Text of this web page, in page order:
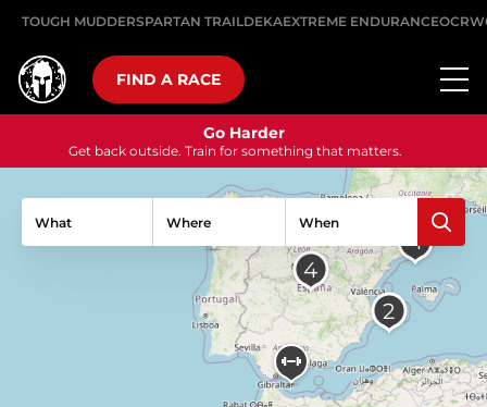
TOUGH MUDDERSPARTAN TRAILDEKAEXTREME ENDURANCE
FIND A RACE
Go Harder
Get back outside. Train for something that matters.
What Where When